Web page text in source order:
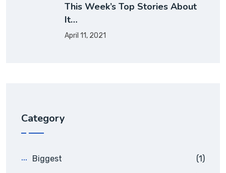
This Week’s Top Stories About
It…
April 11, 2021
Category
Biggest (1)